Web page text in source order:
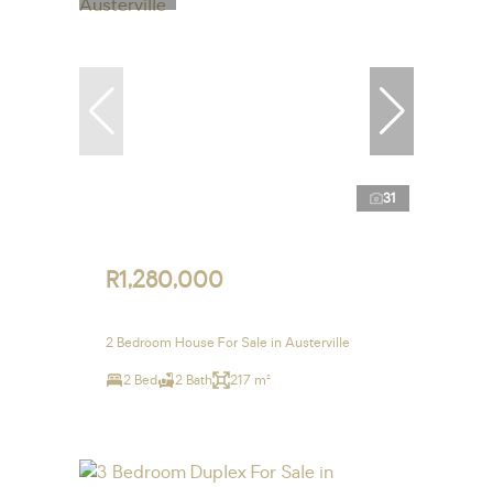
31
R1,280,000
2 Bedroom House For Sale in Austerville
2 Bed 2 Bath 217 m²